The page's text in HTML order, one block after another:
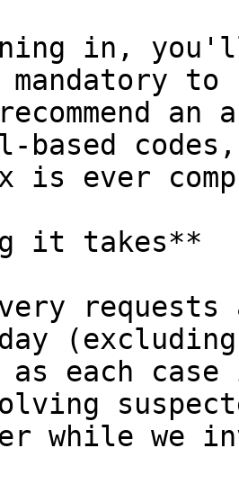
in, you'll
to
an
based
is ever
it takes**
as each
while we